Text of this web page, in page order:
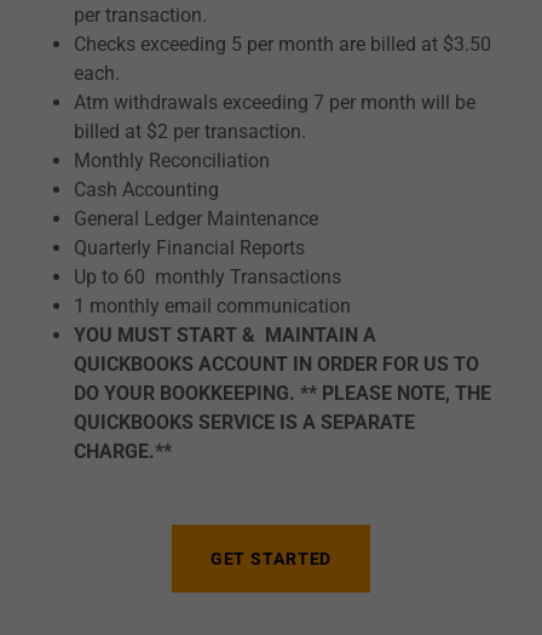
per transaction.
Checks exceeding 5 per month are billed at $3.50
each.
Atm withdrawals exceeding 7 per month will be
billed at $2 per transaction.
Monthly Reconciliation
Cash Accounting
General Ledger Maintenance
Quarterly Financial Reports
Up to 60 monthly Transactions
1 monthly email communication
YOU MUST START & MAINTAIN A
QUICKBOOKS ACCOUNT IN ORDER FOR US TO
DO YOUR BOOKKEEPING. ** PLEASE NOTE, THE
QUICKBOOKS SERVICE IS A SEPARATE
CHARGE.**
GET STARTED